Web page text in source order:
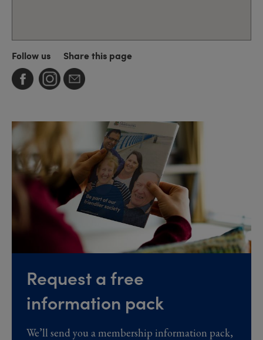
Follow us Share this page
Request a free
information pack
We’ll send you a membership information pack,